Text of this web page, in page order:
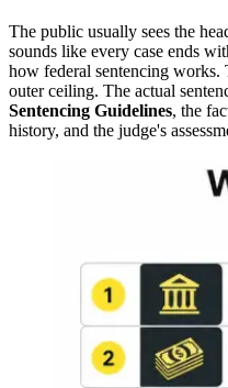
The public usually sees the
sounds like every case ends
how federal sentencing works.
outer ceiling. The actual
Sentencing Guidelines, the
history, and the judge's